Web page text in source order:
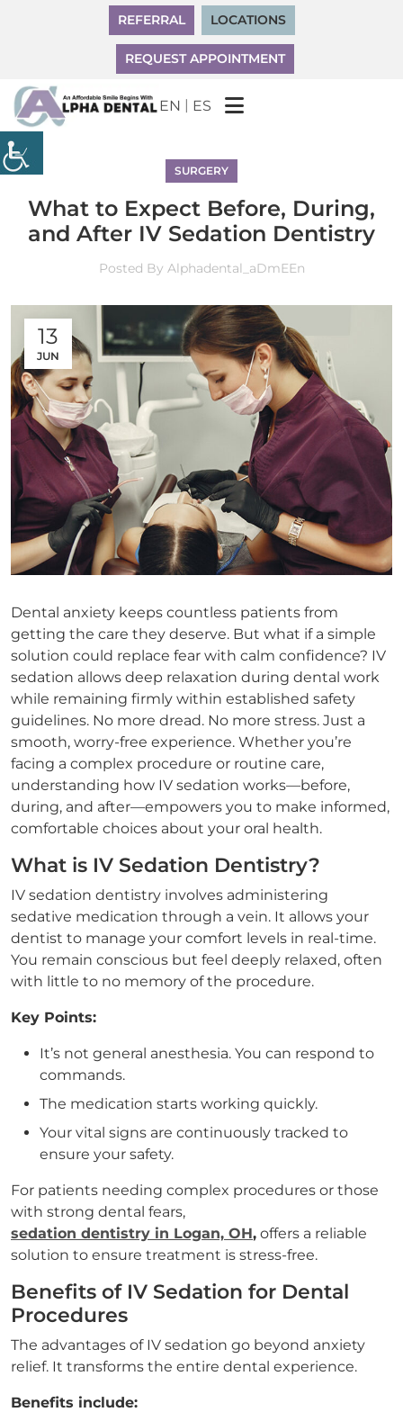
REFERRAL LOCATIONS
REQUEST APPOINTMENT
EN | ES
SURGERY
What to Expect Before, During,
and After IV Sedation Dentistry
Posted By Alphadental_aDmEEn
13
JUN
Dental anxiety keeps countless patients from
getting the care they deserve. But what if a simple
solution could replace fear with calm confidence? IV
sedation allows deep relaxation during dental work
while remaining firmly within established safety
guidelines. No more dread. No more stress. Just a
smooth, worry-free experience. Whether you’re
facing a complex procedure or routine care,
understanding how IV sedation works—before,
during, and after—empowers you to make informed,
comfortable choices about your oral health.
What is IV Sedation Dentistry?
IV sedation dentistry involves administering
sedative medication through a vein. It allows your
dentist to manage your comfort levels in real-time.
You remain conscious but feel deeply relaxed, often
with little to no memory of the procedure.
Key Points:
It’s not general anesthesia. You can respond to
commands.
The medication starts working quickly.
Your vital signs are continuously tracked to
ensure your safety.
For patients needing complex procedures or those
with strong dental fears,
sedation dentistry in Logan, OH, offers a reliable
solution to ensure treatment is stress-free.
Benefits of IV Sedation for Dental
Procedures
The advantages of IV sedation go beyond anxiety
relief. It transforms the entire dental experience.
Benefits include: